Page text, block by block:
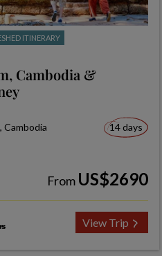
ITINERARY
Cambodia &
Cambodia
14 days
From US$2690
View Trip